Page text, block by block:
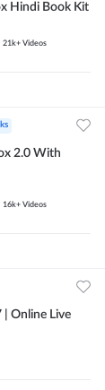
Hindi Book Kit
21k+ Videos
2.0 With
16k+ Videos
| Online Live